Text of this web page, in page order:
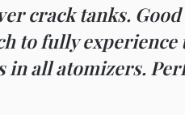
crack tanks.
to fully experience
in all atomizers.